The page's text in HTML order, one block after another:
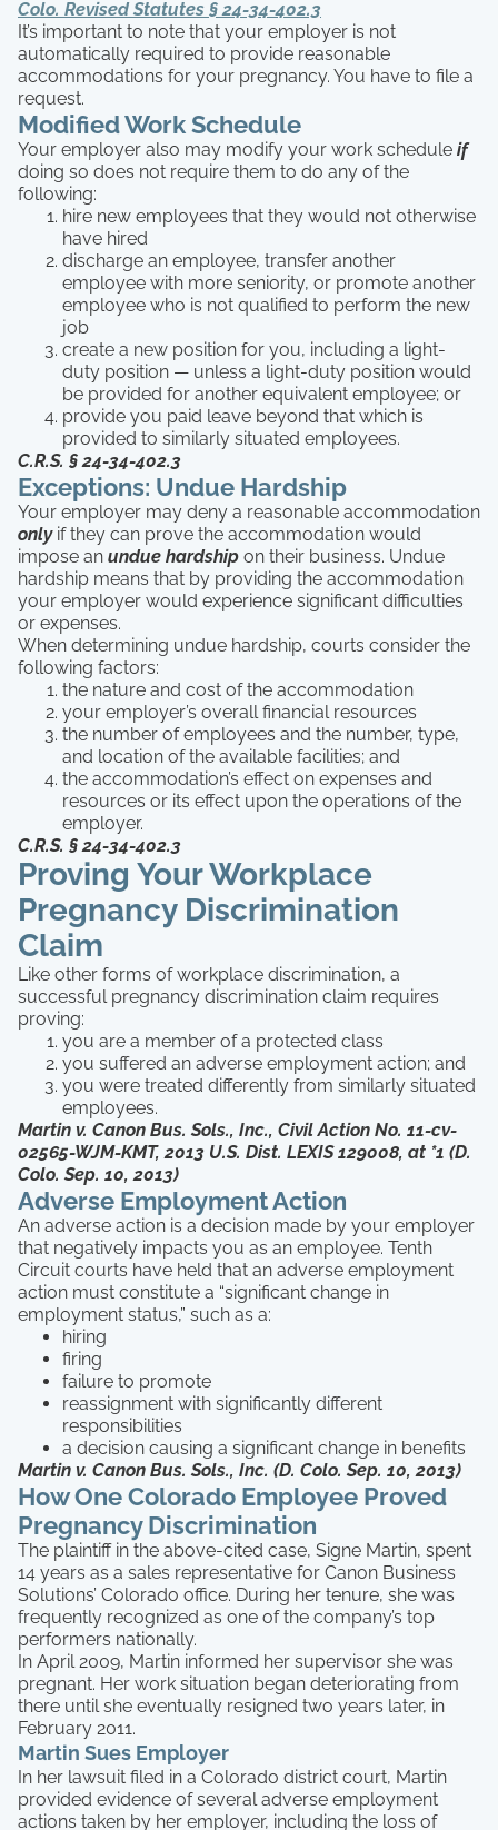
Colo. Revised Statutes § 24-34-402.3
It’s important to note that your employer is not
automatically required to provide reasonable
accommodations for your pregnancy. You have to file a
request.
Modified Work Schedule
Your employer also may modify your work schedule if
doing so does not require them to do any of the
following:
hire new employees that they would not otherwise
have hired
discharge an employee, transfer another
employee with more seniority, or promote another
employee who is not qualified to perform the new
job
create a new position for you, including a light-
duty position — unless a light-duty position would
be provided for another equivalent employee; or
provide you paid leave beyond that which is
provided to similarly situated employees.
C.R.S. § 24-34-402.3
Exceptions: Undue Hardship
Your employer may deny a reasonable accommodation
only if they can prove the accommodation would
impose an undue hardship on their business. Undue
hardship means that by providing the accommodation
your employer would experience significant difficulties
or expenses.
When determining undue hardship, courts consider the
following factors:
the nature and cost of the accommodation
your employer’s overall financial resources
the number of employees and the number, type,
and location of the available facilities; and
the accommodation’s effect on expenses and
resources or its effect upon the operations of the
employer.
C.R.S. § 24-34-402.3
Proving Your Workplace
Pregnancy Discrimination
Claim
Like other forms of workplace discrimination, a
successful pregnancy discrimination claim requires
proving:
you are a member of a protected class
you suffered an adverse employment action; and
you were treated differently from similarly situated
employees.
Martin v. Canon Bus. Sols., Inc., Civil Action No. 11-cv-
02565-WJM-KMT, 2013 U.S. Dist. LEXIS 129008, at *1 (D.
Colo. Sep. 10, 2013)
Adverse Employment Action
An adverse action is a decision made by your employer
that negatively impacts you as an employee. Tenth
Circuit courts have held that an adverse employment
action must constitute a “significant change in
employment status,” such as a:
hiring
firing
failure to promote
reassignment with significantly different
responsibilities
a decision causing a significant change in benefits
Martin v. Canon Bus. Sols., Inc. (D. Colo. Sep. 10, 2013)
How One Colorado Employee Proved
Pregnancy Discrimination
The plaintiff in the above-cited case, Signe Martin, spent
14 years as a sales representative for Canon Business
Solutions’ Colorado office. During her tenure, she was
frequently recognized as one of the company’s top
performers nationally.
In April 2009, Martin informed her supervisor she was
pregnant. Her work situation began deteriorating from
there until she eventually resigned two years later, in
February 2011.
Martin Sues Employer
In her lawsuit filed in a Colorado district court, Martin
provided evidence of several adverse employment
actions taken by her employer, including the loss of